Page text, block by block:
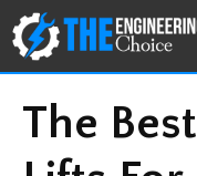
Skip
to
content
The